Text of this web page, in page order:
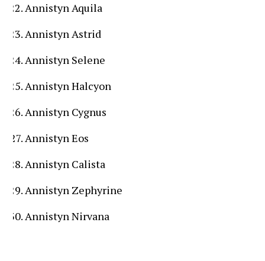
Annistyn Aquila
Annistyn Astrid
Annistyn Selene
Annistyn Halcyon
Annistyn Cygnus
Annistyn Eos
Annistyn Calista
Annistyn Zephyrine
Annistyn Nirvana